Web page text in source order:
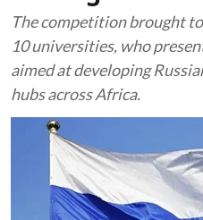
The competition brought
10 universities, who
aimed at developing
hubs across Africa.